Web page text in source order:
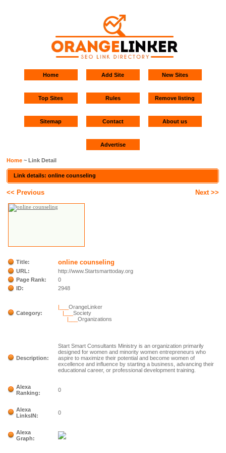
Home Add Site New Sites
Top Sites Rules Remove listing
Sitemap Contact About us
Advertise
Home ~ Link Detail
Link details: online counseling
<< Previous Next >>
Title: online counseling
URL:
http://www.Startsmarttoday.org
Page Rank:
0
ID:
2948
Category:
|___OrangeLinker
|___Society
|___Organizations
Description:
Start Smart Consultants Ministry is an organization primarily
designed for women and minority women entrepreneurs who
aspire to maximize their potential and become women of
excellence and influence by starting a business, advancing their
educational career, or professional development training.
Alexa
Ranking:
0
Alexa
LinksIN:
0
Alexa
Graph: